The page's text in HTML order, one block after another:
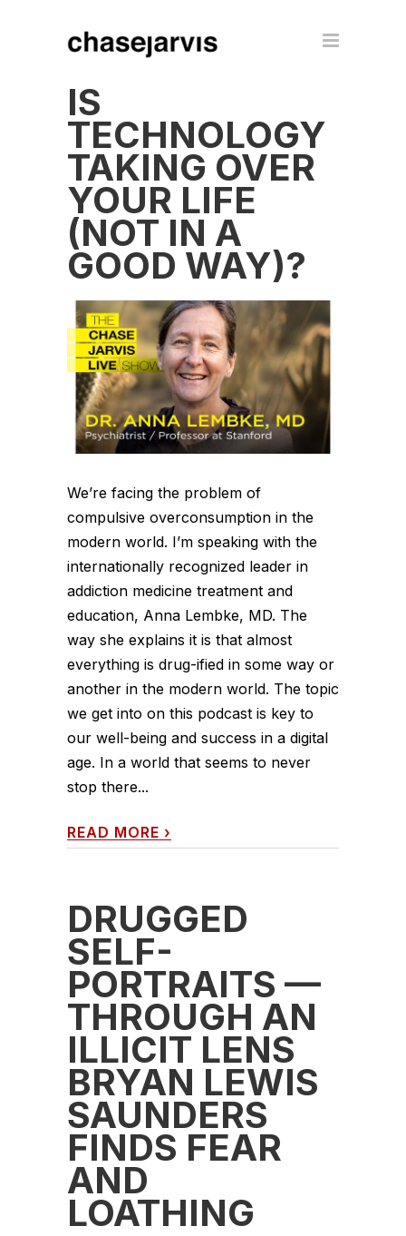
IS
TECHNOLOGY
TAKING OVER
YOUR LIFE
(NOT IN A
GOOD WAY)?
We’re facing the problem of
compulsive overconsumption in the
modern world. I’m speaking with the
internationally recognized leader in
addiction medicine treatment and
education, Anna Lembke, MD. The
way she explains it is that almost
everything is drug-ified in some way or
another in the modern world. The topic
we get into on this podcast is key to
our well-being and success in a digital
age. In a world that seems to never
stop there...
READ MORE ›
DRUGGED
SELF-
PORTRAITS —
THROUGH AN
ILLICIT LENS
BRYAN LEWIS
SAUNDERS
FINDS FEAR
AND
LOATHING